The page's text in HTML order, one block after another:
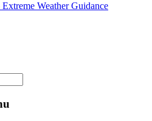
Weather Guidance